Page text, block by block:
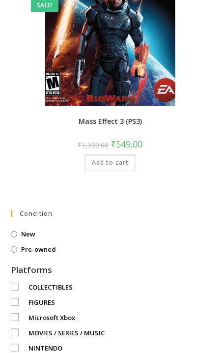
SALE!
Mass Effect 3 (PS3)
₹1,999.00 Original
price
was:
₹1,999.00.
₹549.00Current
price
Add to cart
Condition
New
Pre-owned
Platforms
COLLECTIBLES
FIGURES
Microsoft Xbox
MOVIES / SERIES / MUSIC
NINTENDO